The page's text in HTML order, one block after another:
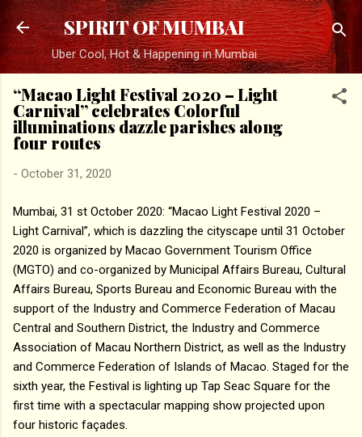
Skip to main content
SPIRIT OF MUMBAI
Uber Cool, Hot & Happening in Mumbai
“Macao Light Festival 2020 – Light
Carnival” celebrates Colorful
illuminations dazzle parishes along
four routes
- October 31, 2020
Mumbai, 31 st October 2020: “Macao Light Festival 2020 –
Light Carnival”, which is dazzling the cityscape until 31 October
2020 is organized by Macao Government Tourism Office
(MGTO) and co-organized by Municipal Affairs Bureau, Cultural
Affairs Bureau, Sports Bureau and Economic Bureau with the
support of the Industry and Commerce Federation of Macau
Central and Southern District, the Industry and Commerce
Association of Macau Northern District, as well as the Industry
and Commerce Federation of Islands of Macao. Staged for the
sixth year, the Festival is lighting up Tap Seac Square for the
first time with a spectacular mapping show projected upon
four historic façades.